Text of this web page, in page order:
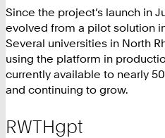
Since the project’s launch in
evolved from a pilot solution
Several universities in North
using the platform in
currently available to nearly
and continuing to grow.
RWTHgpt